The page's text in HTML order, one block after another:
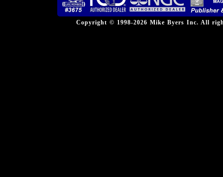
Copyright © 1998-2026 Mike Byers Inc. All